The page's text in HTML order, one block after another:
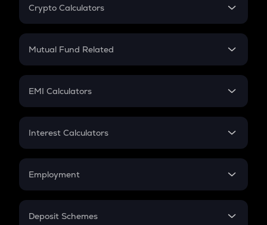
Crypto Calculators
Crypto SIP Calculator
Crypto Futures
Mutual Fund Related
Mutual Fund
EMI Calculators
EMI
Credit Card EMI
Interest Calculators
Compound Interest
Employment
In-Hand Salary
Deposit Schemes